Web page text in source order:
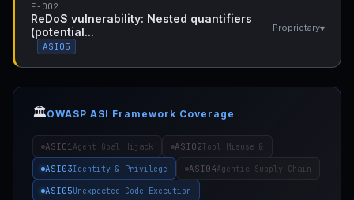
F-002
ReDoS vulnerability: Nested quantifiers
(potential...
ASI05
Proprietary▾
🏛️OWASP ASI Framework Coverage
ASI01Agent Goal Hijack ASI02Tool Misuse &
ASI03Identity & Privilege ASI04Agentic Supply Chain
ASI05Unexpected Code Execution